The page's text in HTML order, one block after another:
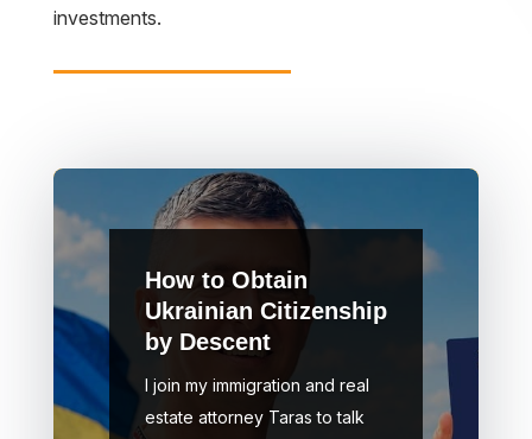
investments.
How to Obtain
Ukrainian Citizenship
by Descent
I join my immigration and real
estate attorney Taras to talk